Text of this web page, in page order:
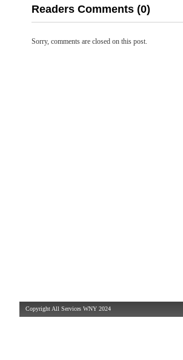
Readers Comments (0)
Sorry, comments are closed on this post.
Copyright All Services WNY 2024